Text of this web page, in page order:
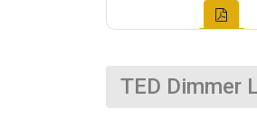
TED Dimmer